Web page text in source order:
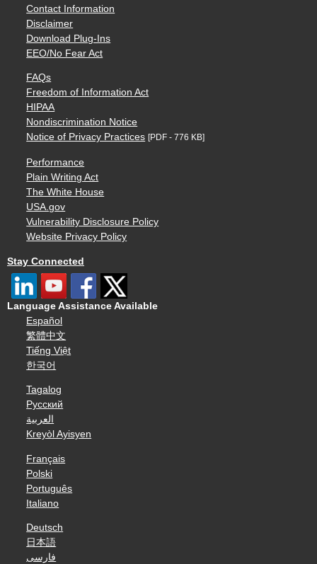
Contact Information
Disclaimer
Download Plug-Ins
EEO/No Fear Act
FAQs
Freedom of Information Act
HIPAA
Nondiscrimination Notice
Notice of Privacy Practices [PDF - 776 KB]
Performance
Plain Writing Act
The White House
USA.gov
Vulnerability Disclosure Policy
Website Privacy Policy
Stay Connected
Language Assistance Available
Español
繁體中文
Tiếng Việt
한국어
Tagalog
Русский
العربية
Kreyòl Ayisyen
Français
Polski
Português
Italiano
Deutsch
日本語
فارسی